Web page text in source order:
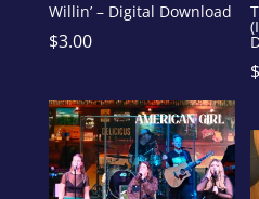
Willin’ – Digital Download
$3.00